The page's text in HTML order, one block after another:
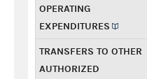
OPERATING
EXPENDITURES
TRANSFERS TO OTHER
AUTHORIZED